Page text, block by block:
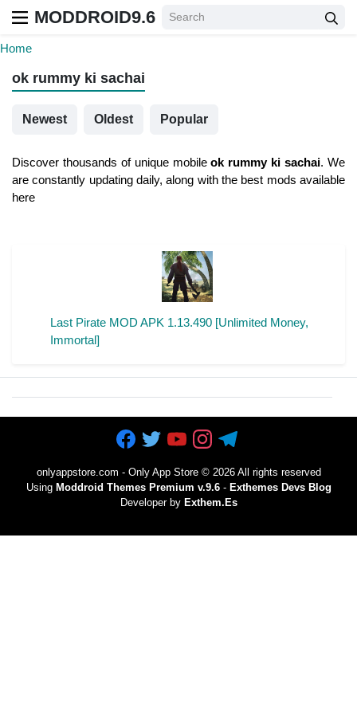
MODDROID9.6
Home
ok rummy ki sachai
Newest Oldest Popular
Discover thousands of unique mobileok rummy ki sachai. We
are constantly updating daily, along with the best mods available
here
Last Pirate MOD APK 1.13.490 [Unlimited Money,
Immortal]
onlyappstore.com - Only App Store© 2026 All rights reserved
Using Moddroid Themes Premium v.9.6- Exthemes Devs Blog
Developer by Exthem.es